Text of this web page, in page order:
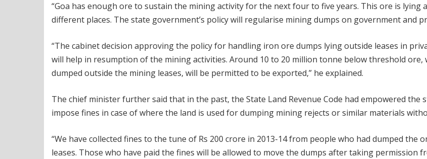
“Goa has enough ore to sustain the mining activity for the next four to five years. This ore is lying
different places. The state government’s policy will regularise mining dumps on government and
“The cabinet decision approving the policy for handling iron ore dumps lying outside leases in
will help in resumption of the mining activities. Around 10 to 20 million tonne below threshold ore,
dumped outside the mining leases, will be permitted to be exported,” he explained.
The chief minister further said that in the past, the State Land Revenue Code had empowered the
impose fines in case of where the land is used for dumping mining rejects or similar materials
“We have collected fines to the tune of Rs 200 crore in 2013-14 from people who had dumped the
leases. Those who have paid the fines will be allowed to move the dumps after taking permission